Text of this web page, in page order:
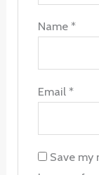
Name *
Email *
Save my